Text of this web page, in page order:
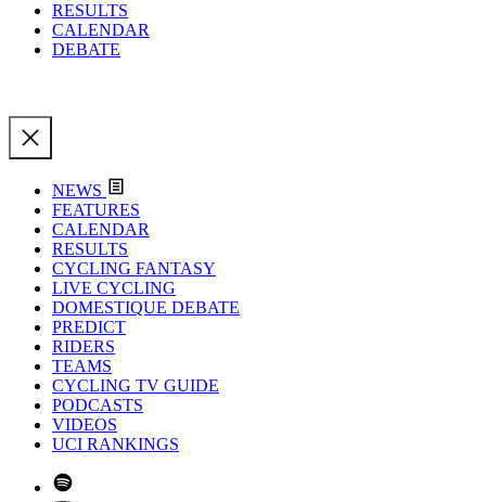
RESULTS
CALENDAR
DEBATE
NEWS
FEATURES
CALENDAR
RESULTS
CYCLING FANTASY
LIVE CYCLING
DOMESTIQUE DEBATE
PREDICT
RIDERS
TEAMS
CYCLING TV GUIDE
PODCASTS
VIDEOS
UCI RANKINGS